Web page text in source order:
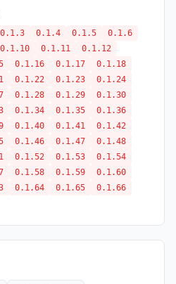
0.1.3 0.1.4 0.1.5
0.1.6
0.1.10 0.1.11
0.1.12
0.1.16 0.1.17
0.1.18
0.1.22 0.1.23
0.1.24
0.1.28 0.1.29
0.1.30
0.1.34 0.1.35
0.1.36
0.1.40 0.1.41
0.1.42
0.1.46 0.1.47
0.1.48
0.1.52 0.1.53
0.1.54
0.1.58 0.1.59
0.1.60
0.1.64 0.1.65
0.1.66